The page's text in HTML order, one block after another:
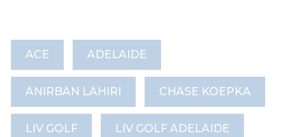
ACE ADELAIDE
ANIRBAN LAHIRI CHASE KOEPKA
LIV GOLF LIV GOLF ADELAIDE